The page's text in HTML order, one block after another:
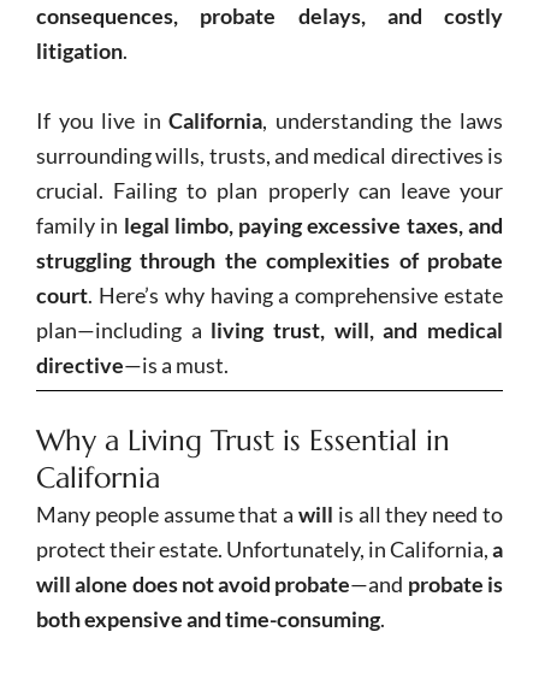
consequences, probate delays, and costly
litigation.
If you live inCalifornia, understanding the laws
surrounding wills, trusts, and medical directives is
crucial. Failing to plan properly can leave your
family in legal limbo, paying excessive taxes, and
struggling through the complexities of probate
court. Here’s why having a comprehensive estate
plan—including a living trust, will, and medical
directive—is a must.
Why a Living Trust is Essential in
California
Many people assume that a will is all they need to
protect their estate. Unfortunately, in California,a
will alone does not avoid probate—and probate is
both expensive and time-consuming.